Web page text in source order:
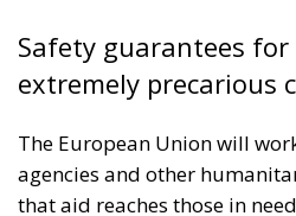
approach is crucial to
resources and ensure fair
distribution. Since 2023, the
humanitarian air bridge
over 3,800 tonnes of aid,
and other essential supplies.